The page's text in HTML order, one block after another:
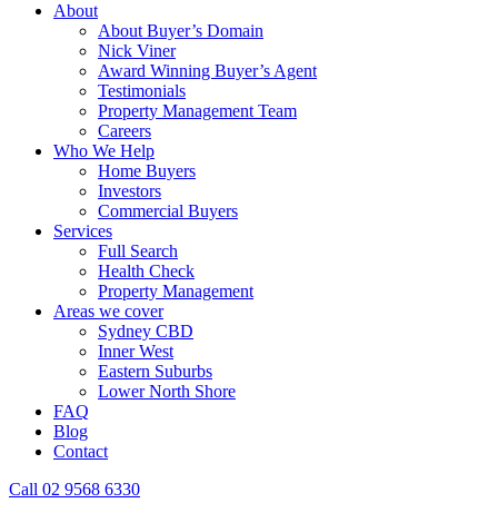
About
About Buyer’s Domain
Nick Viner
Award Winning Buyer’s Agent
Testimonials
Property Management Team
Careers
Who We Help
Home Buyers
Investors
Commercial Buyers
Services
Full Search
Health Check
Property Management
Areas we cover
Sydney CBD
Inner West
Eastern Suburbs
Lower North Shore
FAQ
Blog
Contact
Call 02 9568 6330